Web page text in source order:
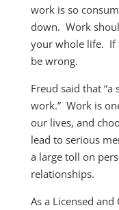
work is so
down. Work
your whole life. If
be wrong.
Freud said that “a
work.” Work is
our lives, and
lead to serious
a large toll on
relationships.
As a Licensed